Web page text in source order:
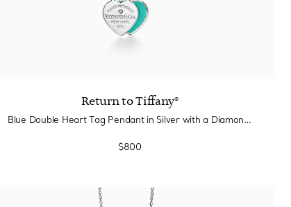
Return to Tiffany®
Blue Double Heart Tag Pendant in Silver with a Diamond, Small
$800